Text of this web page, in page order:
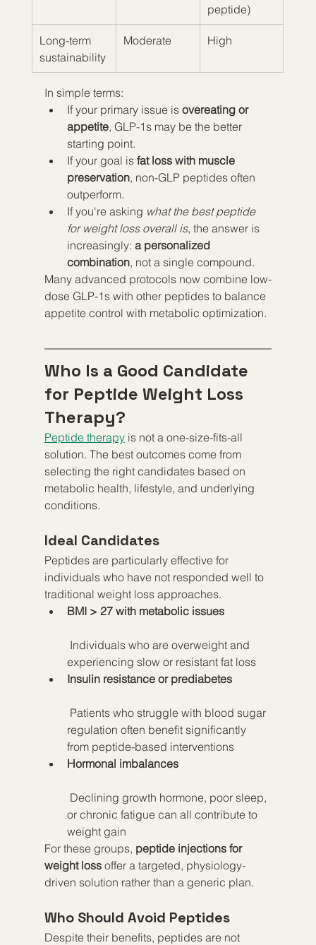
peptide)
Long-term
sustainability
Moderate High
In simple terms:
If your primary issue is overeating or
appetite, GLP-1s may be the better
starting point.
If your goal is fat loss with muscle
preservation, non-GLP peptides often
outperform.
If you're asking what the best peptide
for weight loss overall is, the answer is
increasingly: a personalized
combination, not a single compound.
Many advanced protocols now combine low-
dose GLP-1s with other peptides to balance
appetite control with metabolic optimization.
Who Is a Good Candidate
for Peptide Weight Loss
Therapy?
Peptide therapy is not a one-size-fits-all
solution. The best outcomes come from
selecting the right candidates based on
metabolic health, lifestyle, and underlying
conditions.
Ideal Candidates
Peptides are particularly effective for
individuals who have not responded well to
traditional weight loss approaches.
BMI > 27 with metabolic issues
experiencing slow or resistant fat loss
Insulin resistance or prediabetes
regulation often benefit significantly
from peptide-based interventions
Hormonal imbalances
or chronic fatigue can all contribute to
weight gain
For these groups, peptide injections for
weight loss offer a targeted, physiology-
driven solution rather than a generic plan.
Who Should Avoid Peptides
Despite their benefits, peptides are not